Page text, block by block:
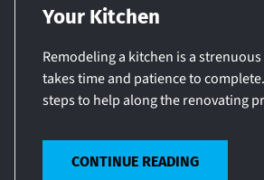
Your Kitchen
Remodeling a kitchen is a
takes time and patience to
steps to help along the renovating
CONTINUE READING